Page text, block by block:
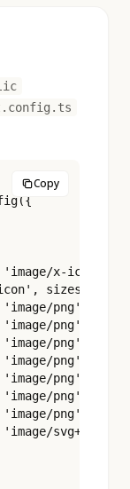
Copy
x-icon',
sizes:
png',
png',
png',
png',
png',
png',
png',
svg+xml',